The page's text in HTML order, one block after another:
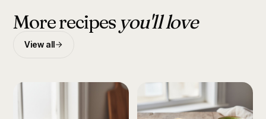
More recipesyou'll love
View all